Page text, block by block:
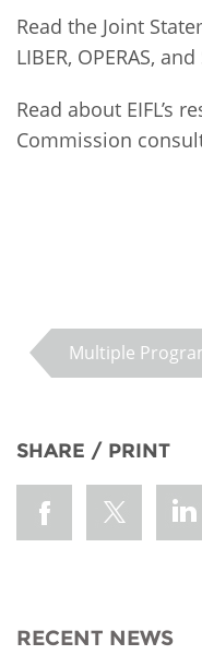
Read the Joint
LIBER, OPERAS,
Read about EIFL’s
Commission
Multiple
SHARE / PRINT
RECENT NEWS